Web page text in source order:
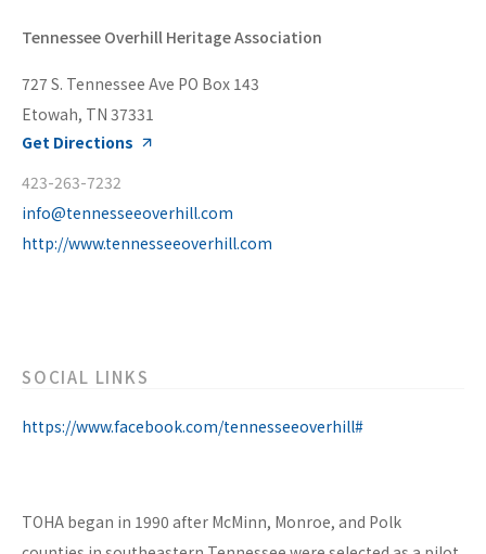
Tennessee Overhill Heritage Association
727 S. Tennessee Ave PO Box 143
Etowah, TN 37331
Get Directions
423-263-7232
info@tennesseeoverhill.com
http://www.tennesseeoverhill.com
SOCIAL LINKS
https://www.facebook.com/tennesseeoverhill#
TOHA began in 1990 after McMinn, Monroe, and Polk